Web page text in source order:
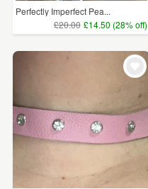
£100+
Perfectly Imperfect Pea...
£20.00 £14.50 (28% off)